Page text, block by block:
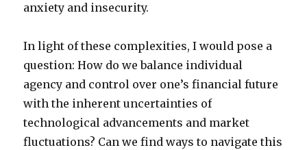
anxiety and insecurity.
In light of these complexities, I would pose a
question: How do we balance individual
agency and control over one’s financial future
with the inherent uncertainties of
technological advancements and market
fluctuations? Can we find ways to navigate this